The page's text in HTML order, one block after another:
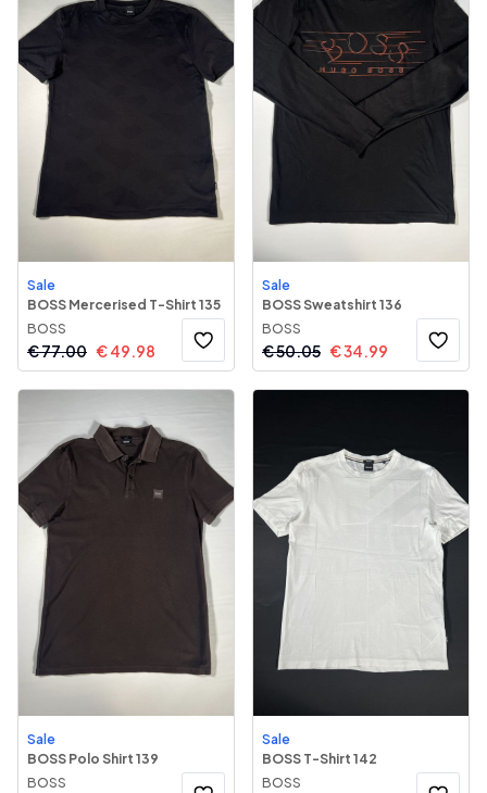
Sale
BOSS Mercerised T-Shirt 135
BOSS
€77.00 €49.98
Sale
BOSS Sweatshirt 136
BOSS
€50.05 €34.99
Sale
BOSS Polo Shirt 139
BOSS
Sale
BOSS T-Shirt 142
BOSS